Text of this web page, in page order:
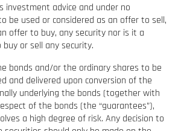
investment advice and under no
be used or considered as an offer to sell,
offer to buy, any security nor is it a
or sell any security.
bonds and/or the ordinary shares to be
and delivered upon conversion of the
underlying the bonds (together with
of the bonds (the “guarantees”),
a high degree of risk. Any decision to